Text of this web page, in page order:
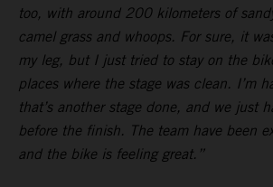
too, with around 200 kilometers of
camel grass and whoops. For sure, it
my leg, but I just tried to stay on the
places where the stage was clean. I’m
that’s another stage done, and we just
before the finish. The team have been
and the bike is feeling great.”